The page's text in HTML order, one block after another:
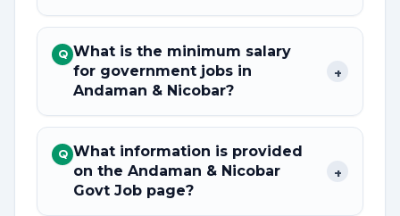
Q What is the minimum salary
for government jobs in
Andaman & Nicobar?
+
Q What information is provided
on the Andaman & Nicobar
Govt Job page?
+